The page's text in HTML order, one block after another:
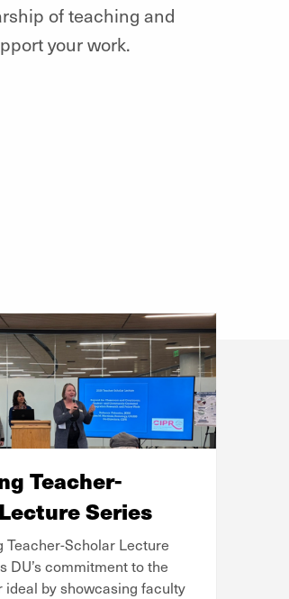
of teaching and
your work.
Teacher-
Series
Teacher-Scholar Lecture
DU’s commitment to the
ideal by showcasing faculty